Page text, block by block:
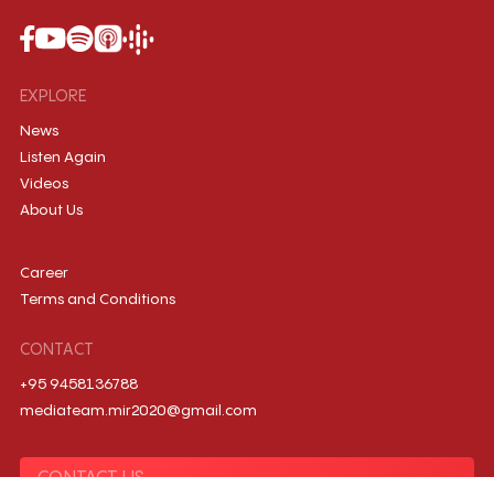
EXPLORE
News
Listen Again
Videos
About Us
Career
Terms and Conditions
CONTACT
+95 9458136788
mediateam.mir2020@gmail.com